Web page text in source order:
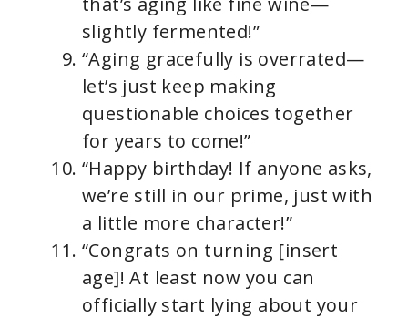
slightly fermented!”
“Aging gracefully is overrated—
let’s just keep making
questionable choices together
for years to come!”
“Happy birthday! If anyone asks,
we’re still in our prime, just with
a little more character!”
“Congrats on turning [insert
age]! At least now you can
officially start lying about your